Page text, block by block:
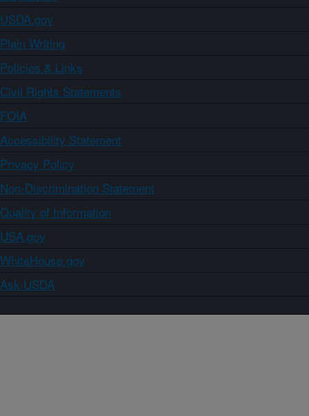
USDA.gov
Plain Writing
Policies & Links
Civil Rights Statements
FOIA
Accessibility Statement
Privacy Policy
Non-Discrimination Statement
Quality of Information
USA.gov
WhiteHouse.gov
Ask USDA